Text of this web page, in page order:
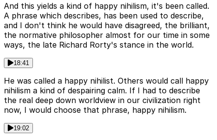
And this yields a kind of happy nihilism, it's been called.
A phrase which describes, has been used to describe,
and I don't think he would have disagreed, the brilliant,
the normative philosopher almost for our time in some
ways, the late Richard Rorty's stance in the world.
18:41
He was called a happy nihilist. Others would call happy
nihilism a kind of despairing calm. If I had to describe
the real deep down worldview in our civilization right
now, I would choose that phrase, happy nihilism.
19:02